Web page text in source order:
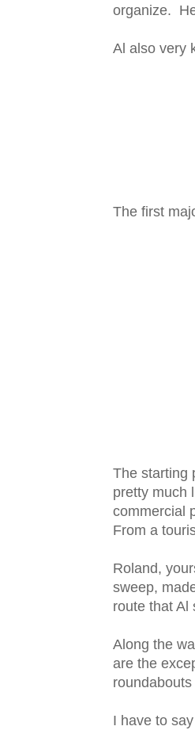
organize.
Al also very
The first
The starting
pretty much
commercial
From a
Roland,
sweep,
route that Al
Along the
are the
I have to